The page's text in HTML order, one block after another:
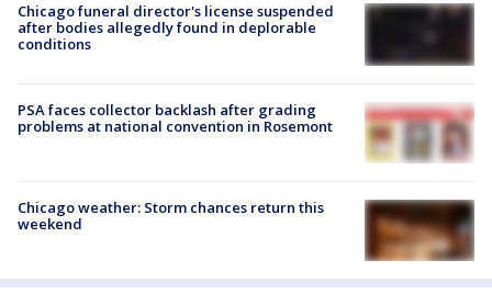
Chicago funeral director's license suspended
after bodies allegedly found in deplorable
conditions
PSA faces collector backlash after grading
problems at national convention in Rosemont
Chicago weather: Storm chances return this
weekend